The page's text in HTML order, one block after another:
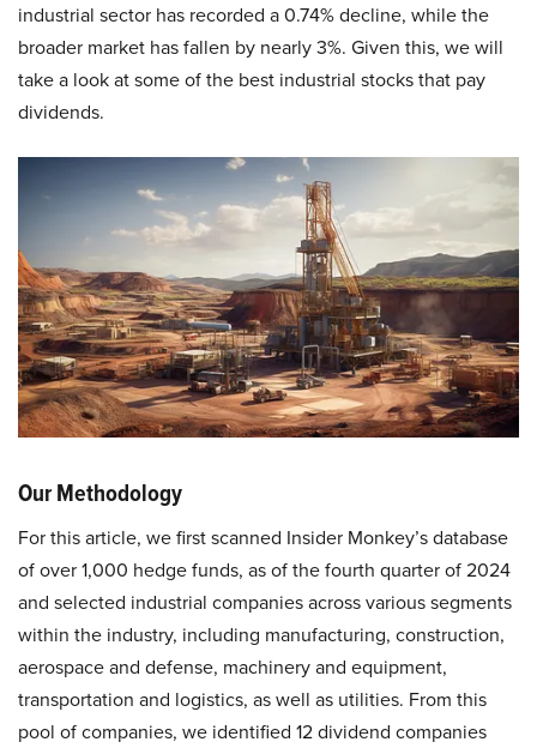
industrial sector has recorded a 0.74% decline, while the
broader market has fallen by nearly 3%. Given this, we will
take a look at some of the best industrial stocks that pay
dividends.
Our Methodology
For this article, we first scanned Insider Monkey’s database
of over 1,000 hedge funds, as of the fourth quarter of 2024
and selected industrial companies across various segments
within the industry, including manufacturing, construction,
aerospace and defense, machinery and equipment,
transportation and logistics, as well as utilities. From this
pool of companies, we identified 12 dividend companies